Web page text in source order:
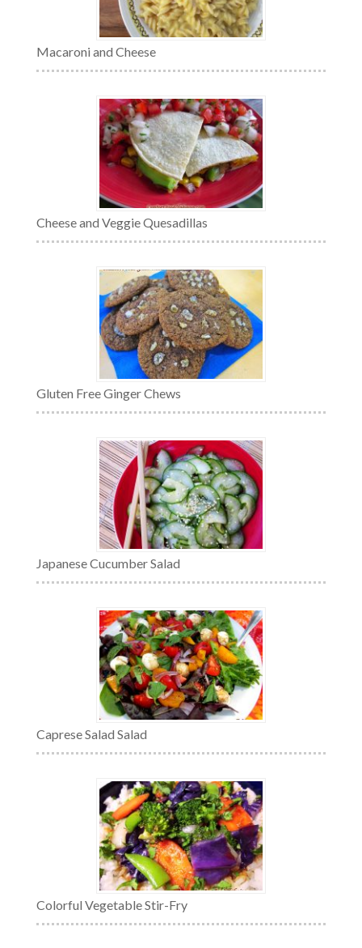
Macaroni and Cheese
Cheese and Veggie Quesadillas
Gluten Free Ginger Chews
Japanese Cucumber Salad
Caprese Salad Salad
Colorful Vegetable Stir-Fry